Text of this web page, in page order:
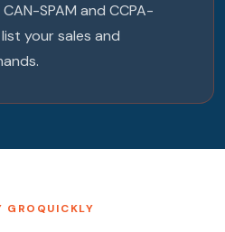
SPAM and CCPA-
your sales and
GROQUICKLY